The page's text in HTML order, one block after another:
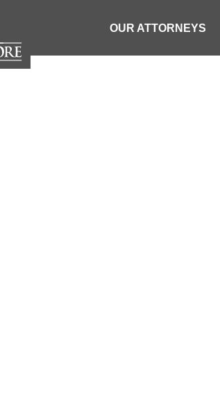
OUR ATTORNEYS